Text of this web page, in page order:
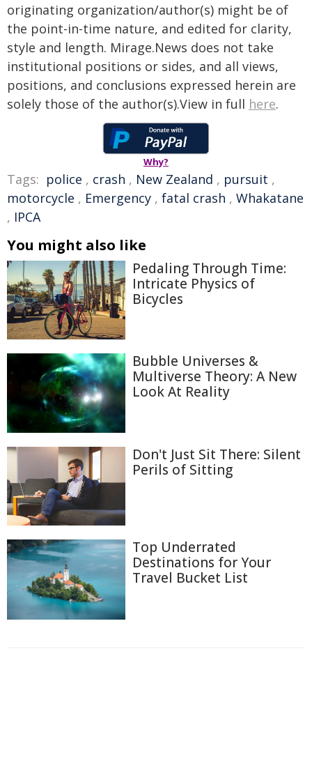
originating organization/author(s) might be of
the point-in-time nature, and edited for clarity,
style and length. Mirage.News does not take
institutional positions or sides, and all views,
positions, and conclusions expressed herein are
solely those of the author(s).View in full here.
Why?
Tags: police , crash , New Zealand , pursuit ,
motorcycle , Emergency , fatal crash , Whakatane
, IPCA
You might also like
Pedaling Through Time:
Intricate Physics of
Bicycles
Bubble Universes &
Multiverse Theory: A New
Look At Reality
Don't Just Sit There: Silent
Perils of Sitting
Top Underrated
Destinations for Your
Travel Bucket List